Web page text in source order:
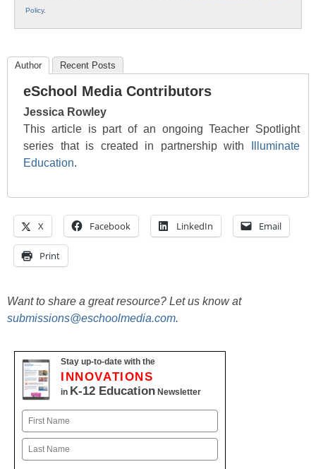
Policy.
Author Recent Posts
eSchool Media Contributors
Jessica Rowley
This article is part of an ongoing Teacher Spotlight
series that is created in partnership with
Illuminate
Education.
X Facebook LinkedIn Email
Print
Want to share a great resource? Let us know at
submissions@eschoolmedia.com.
Stay up-to-date with the
INNOVATIONS
in K-12 Education Newsletter
Name
First